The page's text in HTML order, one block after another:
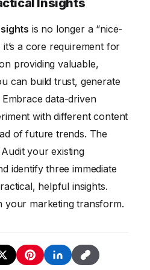
and what’s not.
optimize your strategy
Insights
is no longer a “nice-
a core requirement for
providing valuable,
can build trust, generate
data-driven
with different content
of future trends. The
your existing
identify three immediate
helpful insights.
your marketing transform.